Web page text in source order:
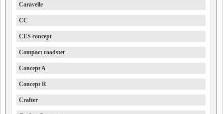
Caravelle
CC
CES concept
Compact roadster
Concept A
Concept R
Crafter